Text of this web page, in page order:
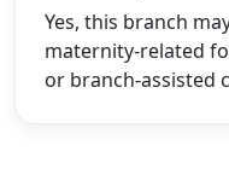
Yes, this branch
maternity-related
or branch-assisted